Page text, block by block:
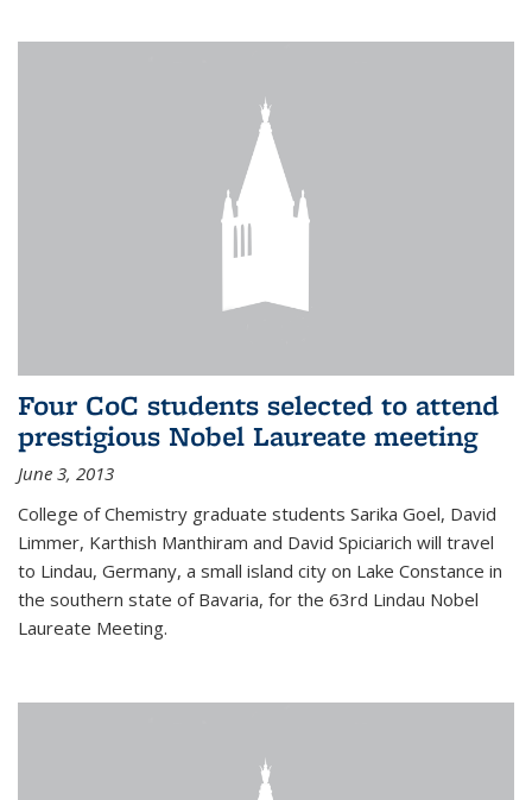
Four CoC students selected to attend
prestigious Nobel Laureate meeting
June 3, 2013
College of Chemistry graduate students Sarika Goel, David
Limmer, Karthish Manthiram and David Spiciarich will travel
to Lindau, Germany, a small island city on Lake Constance in
the southern state of Bavaria, for the 63rd Lindau Nobel
Laureate Meeting.